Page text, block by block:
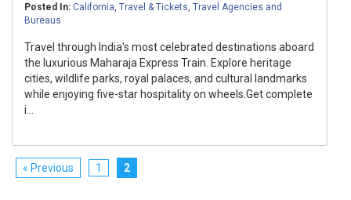
Posted In: California, Travel & Tickets, Travel Agencies and
Bureaus
Travel through India's most celebrated destinations aboard
the luxurious Maharaja Express Train. Explore heritage
cities, wildlife parks, royal palaces, and cultural landmarks
while enjoying five-star hospitality on wheels.Get complete
i...
« Previous 1 2